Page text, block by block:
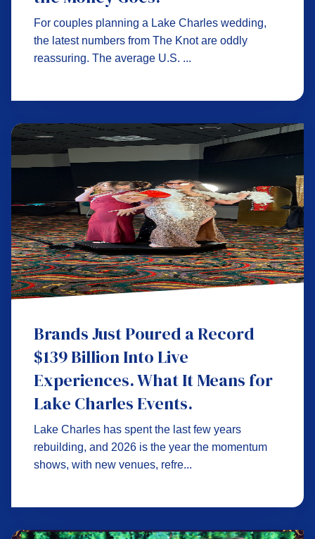
For couples planning a Lake Charles wedding,
the latest numbers from The Knot are oddly
reassuring. The average U.S. ...
Brands Just Poured a Record
$139 Billion Into Live
Experiences. What It Means for
Lake Charles Events.
Lake Charles has spent the last few years
rebuilding, and 2026 is the year the momentum
shows, with new venues, refre...